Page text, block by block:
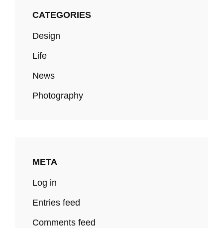
CATEGORIES
Design
Life
News
Photography
META
Log in
Entries feed
Comments feed